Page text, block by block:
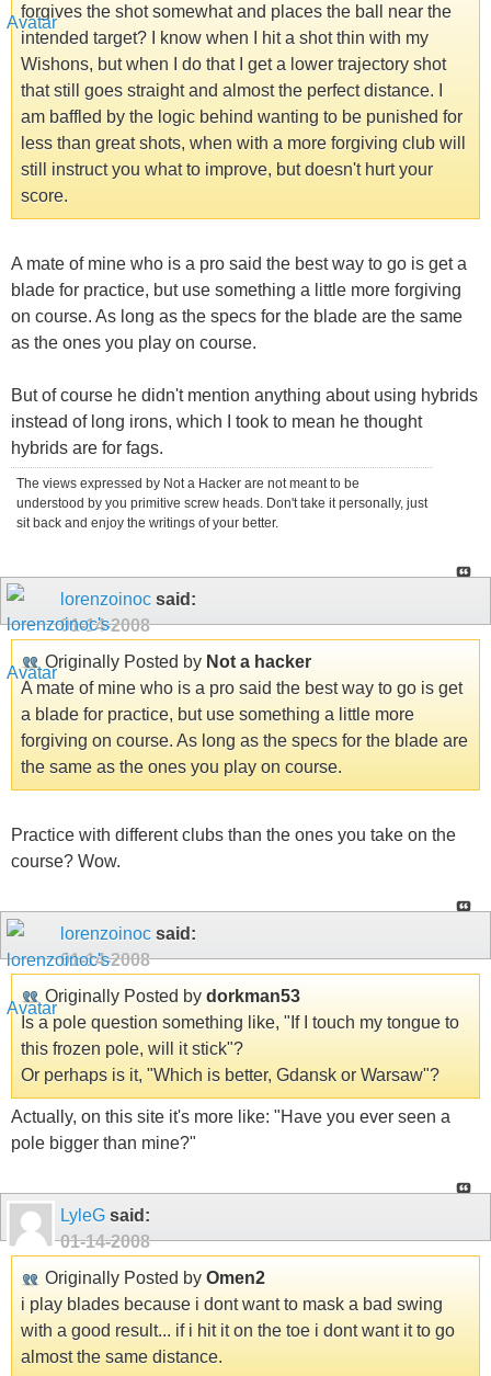
forgives the shot somewhat and places the ball near the
intended target? I know when I hit a shot thin with my
Wishons, but when I do that I get a lower trajectory shot
that still goes straight and almost the perfect distance. I
am baffled by the logic behind wanting to be punished for
less than great shots, when with a more forgiving club will
still instruct you what to improve, but doesn't hurt your
score.
A mate of mine who is a pro said the best way to go is get a
blade for practice, but use something a little more forgiving
on course. As long as the specs for the blade are the same
as the ones you play on course.
But of course he didn't mention anything about using hybrids
instead of long irons, which I took to mean he thought
hybrids are for fags.
The views expressed by Not a Hacker are not meant to be
understood by you primitive screw heads. Don't take it personally, just
sit back and enjoy the writings of your better.
lorenzoinoc said:
01-14-2008
Originally Posted by Not a hacker
A mate of mine who is a pro said the best way to go is get
a blade for practice, but use something a little more
forgiving on course. As long as the specs for the blade are
the same as the ones you play on course.
Practice with different clubs than the ones you take on the
course? Wow.
lorenzoinoc said:
01-14-2008
Originally Posted by dorkman53
Is a pole question something like, "If I touch my tongue to
this frozen pole, will it stick"?
Or perhaps is it, "Which is better, Gdansk or Warsaw"?
Actually, on this site it's more like: "Have you ever seen a
pole bigger than mine?"
LyleG said:
01-14-2008
Originally Posted by Omen2
i play blades because i dont want to mask a bad swing
with a good result... if i hit it on the toe i dont want it to go
almost the same distance.